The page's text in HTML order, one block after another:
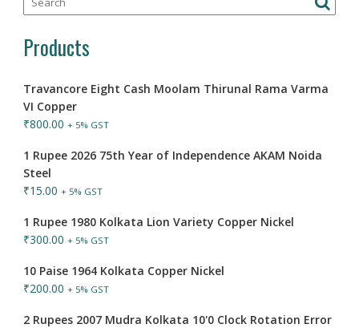
Products
Travancore Eight Cash Moolam Thirunal Rama Varma
VI Copper
₹800.00 + 5% GST
1 Rupee 2026 75th Year of Independence AKAM Noida
Steel
₹15.00 + 5% GST
1 Rupee 1980 Kolkata Lion Variety Copper Nickel
₹300.00 + 5% GST
10 Paise 1964 Kolkata Copper Nickel
₹200.00 + 5% GST
2 Rupees 2007 Mudra Kolkata 10'0 Clock Rotation Error